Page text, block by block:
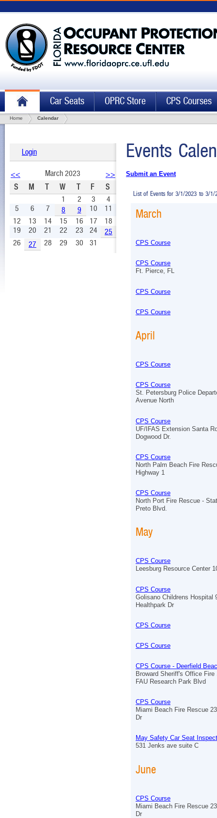
Car Seats OPRC Store CPS Courses
Home Calendar
Login
<< March 2023
>>
S
M T W T F
S
1
2 3
4
5
6 7 8 9 10
11
12
13 14 15 16 17
18
19
20 21 22 23 24
25
26
27 28 29 30 31
Events
Submit an Event
List of Events for 3/1/2023 to 3/1/
March
CPS Course
CPS Course
Ft. Pierce, FL
CPS Course
CPS Course
April
CPS Course
CPS Course
St. Petersburg Police
Avenue North
CPS Course
UF/IFAS Extension Santa
Dogwood Dr.
CPS Course
North Palm Beach Fire
Highway 1
CPS Course
North Port Fire Rescue -
Preto Blvd.
May
CPS Course
Leesburg Resource Center
CPS Course
Golisano Childrens Hospital
Healthpark Dr
CPS Course
CPS Course
CPS Course - Deerfield
Broward Sheriff's Office
FAU Research Park Blvd
CPS Course
Miami Beach Fire Rescue
Dr
May Safety Car Seat
531 Jenks ave suite C
June
CPS Course
Miami Beach Fire Rescue
Dr